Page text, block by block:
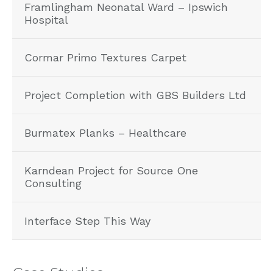
Framlingham Neonatal Ward – Ipswich
Hospital
Cormar Primo Textures Carpet
Project Completion with GBS Builders Ltd
Burmatex Planks – Healthcare
Karndean Project for Source One
Consulting
Interface Step This Way